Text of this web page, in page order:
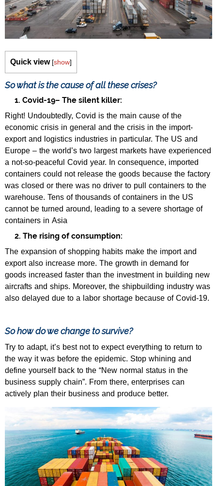
Quick view [show]
So what is the cause of all these crises?
1. Covid-19– The silent killer:
Right! Undoubtedly, Covid is the main cause of the
economic crisis in general and the crisis in the import-
export and logistics industries in particular. The US and
Europe – the world’s two largest markets have experienced
a not-so-peaceful Covid year. In consequence, imported
containers could not release the goods because the factory
was closed or there was no driver to pull containers to the
warehouse. Tens of thousands of containers in the US
cannot be turned around, leading to a severe shortage of
containers in Asia
2. The rising of consumption:
The expansion of shopping habits make the import and
export also increase more. The growth in demand for
goods increased faster than the investment in building new
aircrafts and ships. Moreover, the shipbuilding industry was
also delayed due to a labor shortage because of Covid-19.
So how do we change to survive?
Try to adapt, it’s best not to expect everything to return to
the way it was before the epidemic. Stop whining and
define yourself back to the “New normal status in the
business supply chain”. From there, enterprises can
actively plan their business and produce better.